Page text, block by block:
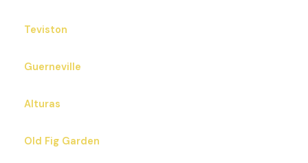
Teviston
Guerneville
Alturas
Old Fig Garden